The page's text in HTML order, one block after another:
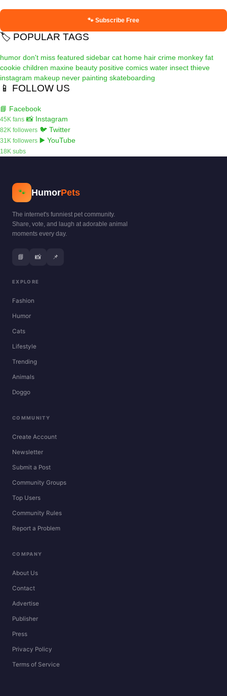
🐾 Subscribe Free
🏷️ POPULAR TAGS
humor don't miss featured sidebar cat home hair crime monkey fat
cookie children maxine beauty positive comics water insect thieve
instagram makeup never painting skateboarding
📱 FOLLOW US
📘 Facebook
45K fans 📸 Instagram
82K followers 🐦 Twitter
31K followers ▶️ YouTube
18K subs
🐾 HumorPets
The internet's funniest pet community.
Share, vote, and laugh at adorable animal
moments every day.
📘 📸 📌
EXPLORE
Fashion
Humor
Cats
Lifestyle
Trending
Animals
Doggo
COMMUNITY
Create Account
Newsletter
Submit a Post
Community Groups
Top Users
Community Rules
Report a Problem
COMPANY
About Us
Contact
Advertise
Publisher
Press
Privacy Policy
Terms of Service